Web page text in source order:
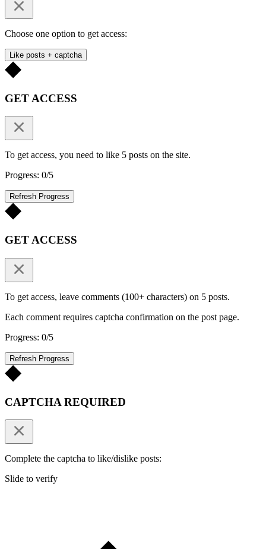
Choose one option to get access:
Like posts + captcha
GET ACCESS
To get access, you need to like 5 posts on the site.
Progress: 0/5
Refresh Progress
GET ACCESS
To get access, leave comments (100+ characters) on 5 posts.
Each comment requires captcha confirmation on the post page.
Progress: 0/5
Refresh Progress
CAPTCHA REQUIRED
Complete the captcha to like/dislike posts:
Slide to verify